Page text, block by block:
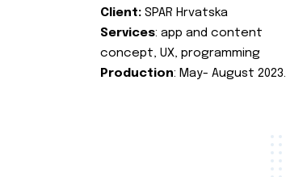
Client: SPAR Hrvatska
Services: app and content
concept, UX, programming
Production: May- August 2023.